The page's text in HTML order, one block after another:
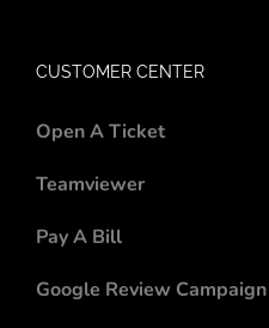
CUSTOMER CENTER
Open A Ticket
Teamviewer
Pay A Bill
Google Review Campaign